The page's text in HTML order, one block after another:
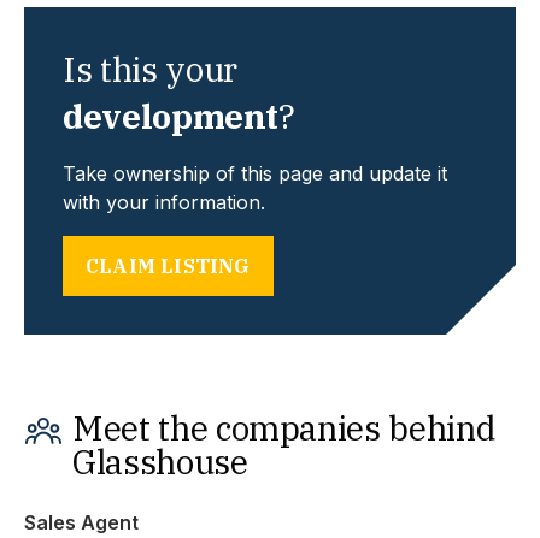
Is this your
development?
Take ownership of this page and update it
with your information.
CLAIM LISTING
Meet the companies behind
Glasshouse
Sales Agent